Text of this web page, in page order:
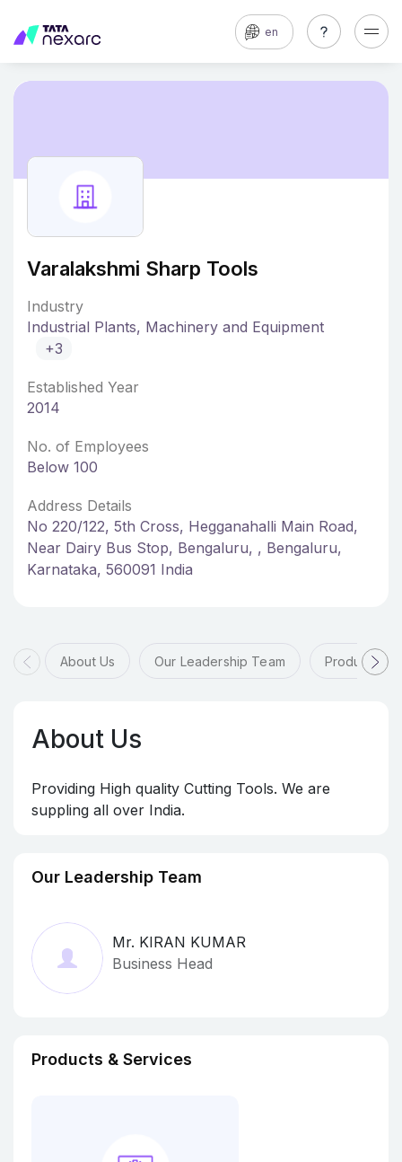
en
Varalakshmi Sharp Tools
Industry
Industrial Plants, Machinery and Equipment
+3
Established Year
2014
No. of Employees
Below 100
Address Details
No 220/122, 5th Cross, Hegganahalli Main Road,
Near Dairy Bus Stop, Bengaluru, , Bengaluru,
Karnataka, 560091 India
About Us Our Leadership Team Products &
About Us
Providing High quality Cutting Tools. We are
suppling all over India.
Our Leadership Team
Mr. KIRAN KUMAR
Business Head
Products & Services